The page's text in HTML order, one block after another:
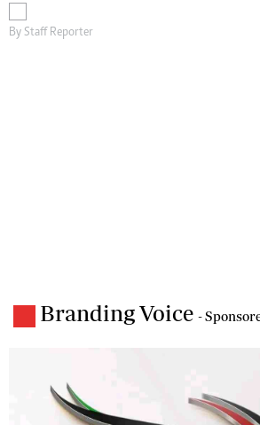
By Staff Reporter
Branding Voice -